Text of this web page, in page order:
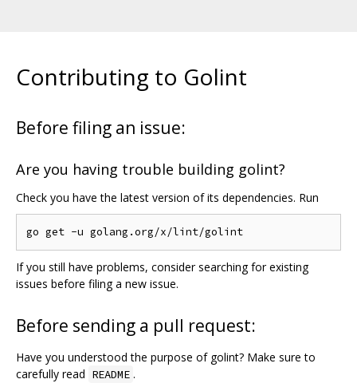
Contributing to Golint
Before filing an issue:
Are you having trouble building golint?
Check you have the latest version of its dependencies. Run
If you still have problems, consider searching for existing
issues before filing a new issue.
Before sending a pull request:
Have you understood the purpose of golint? Make sure to
carefully read README .